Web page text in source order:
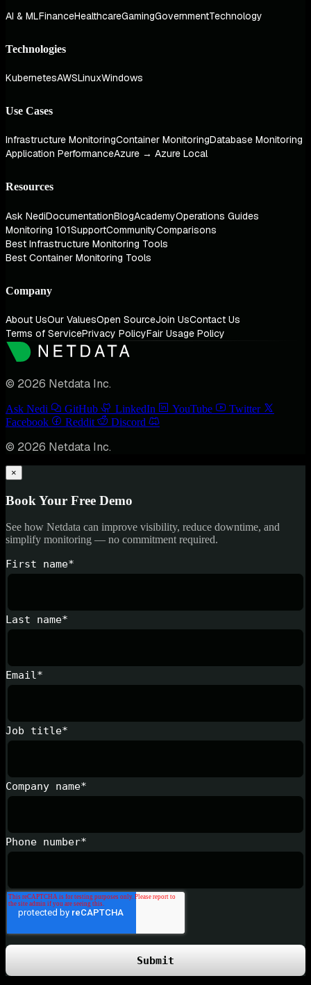
AI & MLFinanceHealthcareGamingGovernmentTechnology
Technologies
KubernetesAWSLinuxWindows
Use Cases
Infrastructure MonitoringContainer MonitoringDatabase Monitoring
Application PerformanceAzure → Azure Local
Resources
Ask NediDocumentationBlogAcademyOperations Guides
Monitoring 101SupportCommunityComparisons
Best Infrastructure Monitoring Tools
Best Container Monitoring Tools
Company
About UsOur ValuesOpen SourceJoin UsContact Us
Terms of ServicePrivacy PolicyFair Usage Policy
© 2026 Netdata Inc.
Ask Nedi GitHub LinkedIn YouTube
Twitter
Facebook
Reddit Discord
© 2026 Netdata Inc.
×
Book Your Free Demo
See how Netdata can improve visibility, reduce downtime, and
simplify monitoring — no commitment required.